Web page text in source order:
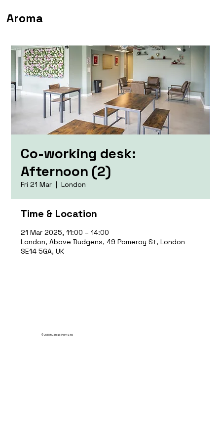
Aroma
Co-working desk:
Afternoon (2)
Fri 21 Mar
  |
London
Time & Location
21 Mar 2025, 11:00 – 14:00
London, Above Budgens, 49 Pomeroy St, London
SE14 5GA, UK
© 2035 by Break Point Ltd.